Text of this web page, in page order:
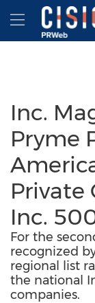
Accessibility
Skip Navigation
Inc.
Pryme
Private
Inc.
For the
recognized
regional list
the national
companies.